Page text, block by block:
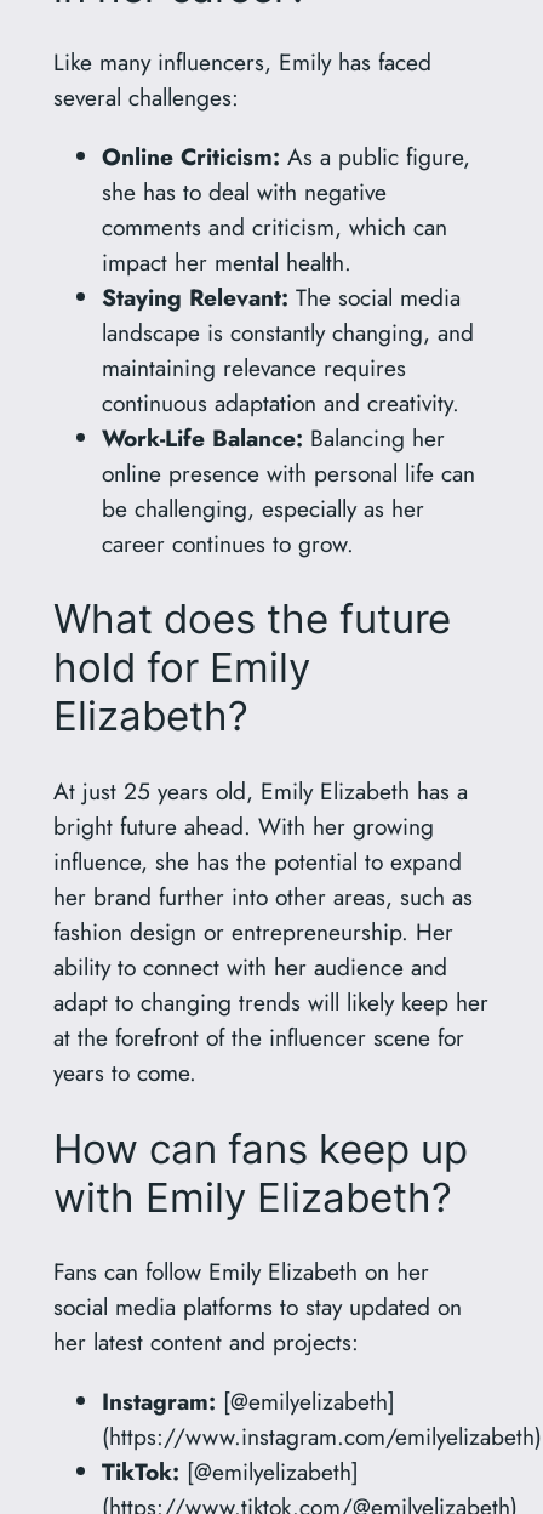
Like many influencers, Emily has faced
several challenges:
Online Criticism: As a public figure,
she has to deal with negative
comments and criticism, which can
impact her mental health.
Staying Relevant: The social media
landscape is constantly changing, and
maintaining relevance requires
continuous adaptation and creativity.
Work-Life Balance: Balancing her
online presence with personal life can
be challenging, especially as her
career continues to grow.
What does the future
hold for Emily
Elizabeth?
At just 25 years old, Emily Elizabeth has a
bright future ahead. With her growing
influence, she has the potential to expand
her brand further into other areas, such as
fashion design or entrepreneurship. Her
ability to connect with her audience and
adapt to changing trends will likely keep her
at the forefront of the influencer scene for
years to come.
How can fans keep up
with Emily Elizabeth?
Fans can follow Emily Elizabeth on her
social media platforms to stay updated on
her latest content and projects:
Instagram: [@emilyelizabeth]
(https://www.instagram.com/emilyelizabeth)
TikTok: [@emilyelizabeth]
(https://www.tiktok.com/@emilyelizabeth)